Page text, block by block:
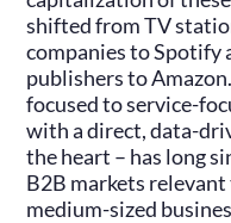
shifted from TV
companies to Spotify
publishers to
focused to service-
with a direct, data-
the heart – has long
B2B markets
medium-sized